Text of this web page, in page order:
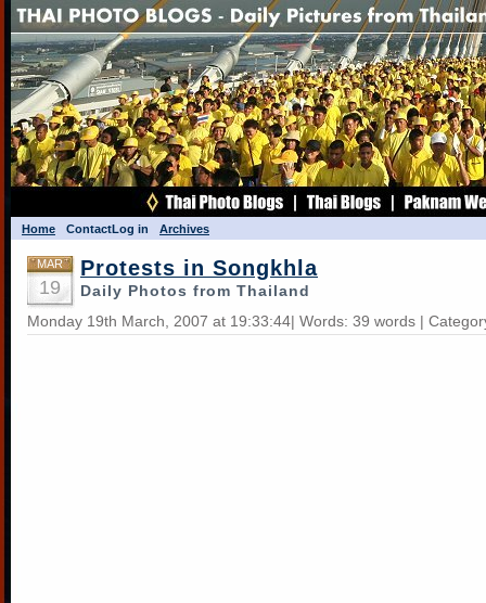
Home ContactLog in Archives
MAR
19
Protests in Songkhla
Daily Photos from Thailand
Monday 19th March, 2007 at 19:33:44| Words: 39 words |